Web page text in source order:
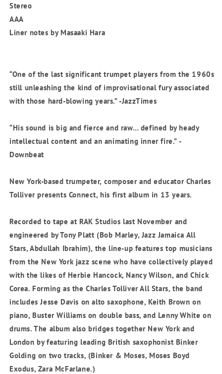
Stereo
AAA
Liner notes by Masaaki Hara
“One of the last significant trumpet players from the 1960s
still unleashing the kind of improvisational fury associated
with those hard-blowing years.” -JazzTimes
“His sound is big and fierce and raw… defined by heady
intellectual content and an animating inner fire.” -
Downbeat
New York-based trumpeter, composer and educator Charles
Tolliver presents Connect, his first album in 13 years.
Recorded to tape at RAK Studios last November and
engineered by Tony Platt (Bob Marley, Jazz Jamaica All
Stars, Abdullah Ibrahim), the line-up features top musicians
from the New York jazz scene who have collectively played
with the likes of Herbie Hancock, Nancy Wilson, and Chick
Corea. Forming as the Charles Tolliver All Stars, the band
includes Jesse Davis on alto saxophone, Keith Brown on
piano, Buster Williams on double bass, and Lenny White on
drums. The album also bridges together New York and
London by featuring leading British saxophonist Binker
Golding on two tracks, (Binker & Moses, Moses Boyd
Exodus, Zara McFarlane.)